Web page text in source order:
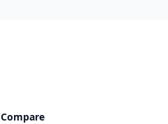
Compare